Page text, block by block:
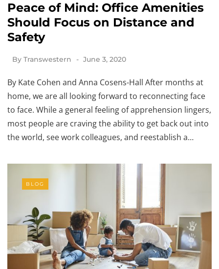
Peace of Mind: Office Amenities
Should Focus on Distance and
Safety
By Transwestern June 3, 2020
By Kate Cohen and Anna Cosens-Hall After months at
home, we are all looking forward to reconnecting face
to face. While a general feeling of apprehension lingers,
most people are craving the ability to get back out into
the world, see work colleagues, and reestablish a…
BLOG